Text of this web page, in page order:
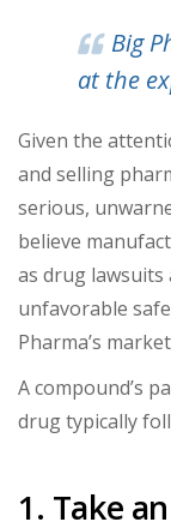
Big
at the
Given the
and selling
serious,
believe
as drug
unfavorable
Pharma’s
A compound’s
drug typically
1. Take